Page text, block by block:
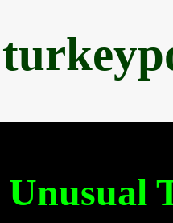
Unusual